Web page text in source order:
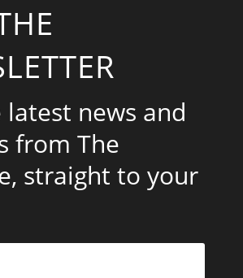
latest news and
from The
straight to your